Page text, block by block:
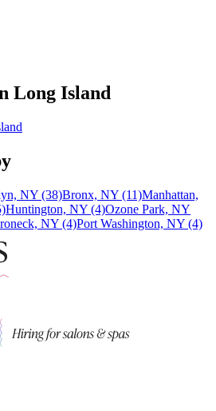
Long Island
NY (38)Bronx, NY (11)Manhattan,
Huntington, NY (4)Ozone Park, NY
NY (4)Port Washington, NY (4)